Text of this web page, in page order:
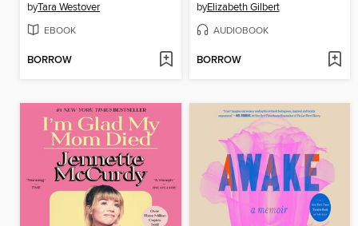
byTara Westover
EBOOK
BORROW
byElizabeth Gilbert
AUDIOBOOK
BORROW